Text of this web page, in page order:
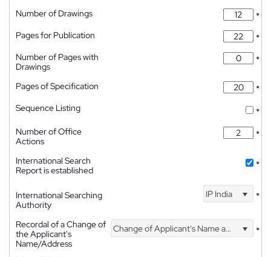
Number of Drawings
*
Pages for Publication
*
Number of Pages with
Drawings
*
Pages of Specification
*
Sequence Listing
*
Number of Office
Actions
*
International Search
Report is established
*
International Searching
Authority
IP India *
Recordal of a Change of
the Applicant's
Name/Address
Change of Applicant's Name and Address *